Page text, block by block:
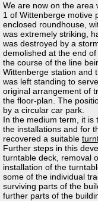
We are now on the area
1 of Wittenberge motive
enclosed roundhouse,
was extremely striking,
was destroyed by a
demolished at the end
the course of the line
Wittenberge station and
was left standing to
original arrangement of
the floor-plan. The
by a circular car park.
In the medium term, it is
the installations and for
recovered a suitable
Further steps in this
turntable deck, removal
installation of the
some of the individual
surviving parts of the
further parts of the